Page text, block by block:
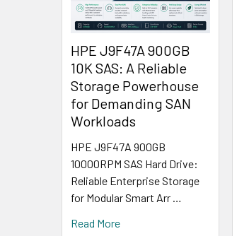
HPE J9F47A 900GB
10K SAS: A Reliable
Storage Powerhouse
for Demanding SAN
Workloads
HPE J9F47A 900GB
10000RPM SAS Hard Drive:
Reliable Enterprise Storage
for Modular Smart Arr …
Read More